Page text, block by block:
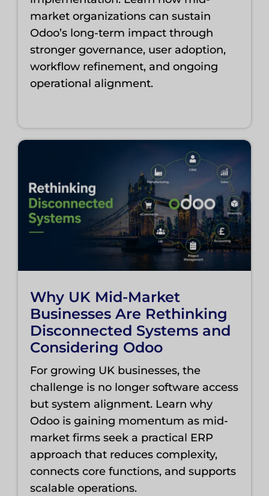
market organizations can sustain
Odoo’s long-term impact through
stronger governance, user adoption,
workflow refinement, and ongoing
operational alignment.
Why UK Mid-Market
Businesses Are Rethinking
Disconnected Systems and
Considering Odoo
For growing UK businesses, the
challenge is no longer software access
but system alignment. Learn why
Odoo is gaining momentum as mid-
market firms seek a practical ERP
approach that reduces complexity,
connects core functions, and supports
scalable operations.